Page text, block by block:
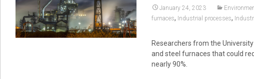
January 24, 2023
furnaces, Industrial processes,
Researchers from the
and steel furnaces that could
nearly 90%.